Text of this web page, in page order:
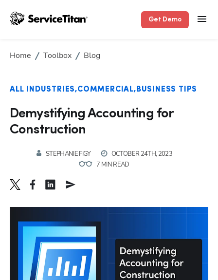
Get Demo
Home Toolbox Blog
ALL INDUSTRIES COMMERCIAL BUSINESS TIPS
Demystifying Accounting for
Construction
STEPHANIE FIGY
OCTOBER 24TH, 2023
7 MIN READ